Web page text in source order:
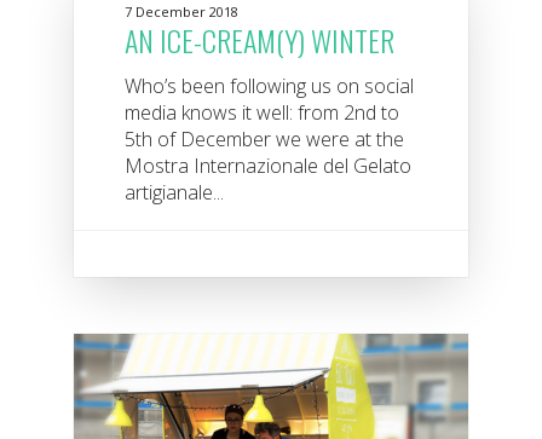
7 December 2018
AN ICE-CREAM(Y) WINTER
Who’s been following us on social
media knows it well: from 2nd to
5th of December we were at the
Mostra Internazionale del Gelato
artigianale...